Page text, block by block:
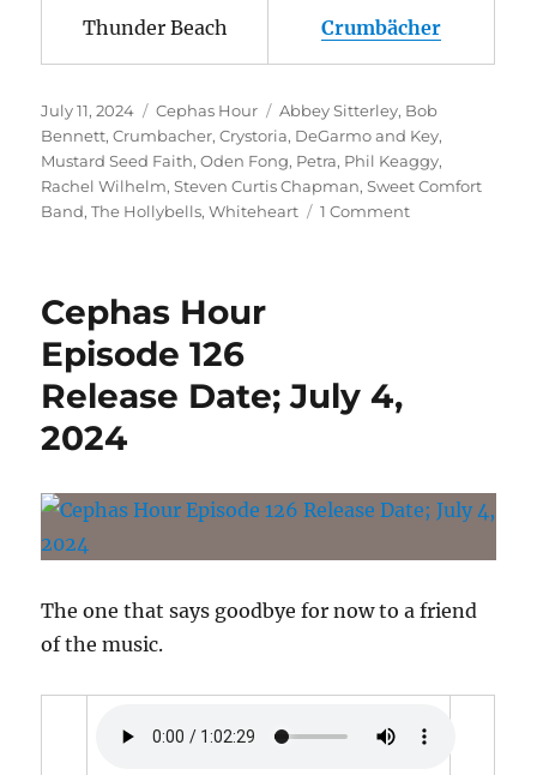
Thunder Beach Crumbächer
Posted
on
July 11, 2024 Categories
Cephas Hour Tags
Abbey Sitterley, Bob
Bennett,Crumbacher,Crystoria, DeGarmo and Key,
Mustard Seed Faith,Oden Fong, Petra, Phil Keaggy,
Rachel Wilhelm,Steven Curtis Chapman,Sweet Comfort
Band,The Hollybells,Whiteheart 1 Commenton
Cephas Hour
Episode 126
Release Date; July 4,
2024
The one that says goodbye for now to a friend
of the music.